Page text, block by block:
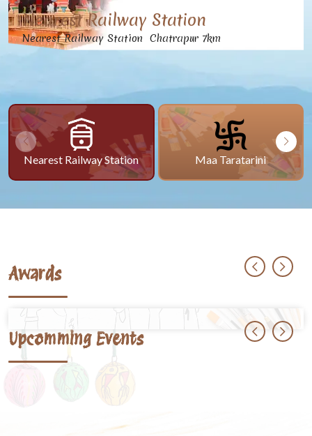
Nearest Railway Station
Nearest Railway Station Chatrapur 7km
Nearest Railway Station Maa Taratarini
Awards
Upcomming Events